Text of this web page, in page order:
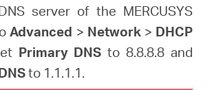
server of the MERCUSYS
Advanced > Network> DHCP
Primary DNSto 8.8.8.8 and
to 1.1.1.1.